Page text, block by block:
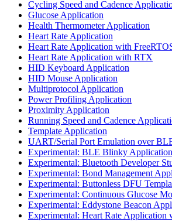
Cycling Speed and Cadence
Glucose Application
Health Thermometer Application
Heart Rate Application
Heart Rate Application with
Heart Rate Application with RTX
HID Keyboard Application
HID Mouse Application
Multiprotocol Application
Power Profiling Application
Proximity Application
Running Speed and Cadence
Template Application
UART/Serial Port Emulation over
Experimental: BLE Blinky Application
Experimental: Bluetooth Developer
Experimental: Bond Management
Experimental: Buttonless DFU
Experimental: Continuous Glucose
Experimental: Eddystone Beacon
Experimental: Heart Rate